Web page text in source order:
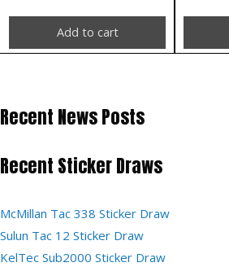
Add to cart
Recent News Posts
Recent Sticker Draws
McMillan Tac 338 Sticker Draw
Sulun Tac 12 Sticker Draw
KelTec Sub2000 Sticker Draw